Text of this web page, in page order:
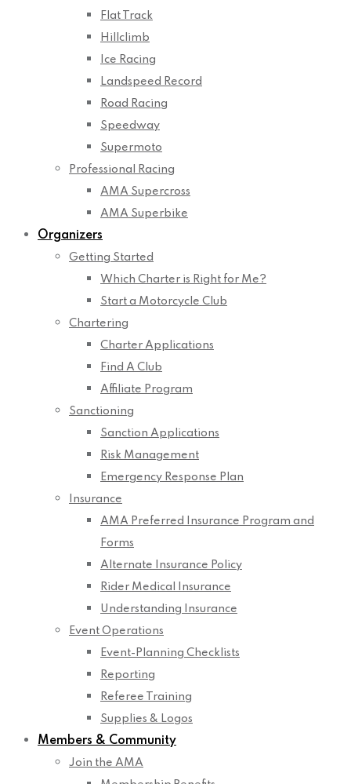
Flat Track
Hillclimb
Ice Racing
Landspeed Record
Road Racing
Speedway
Supermoto
Professional Racing
AMA Supercross
AMA Superbike
Organizers
Getting Started
Which Charter is Right for Me?
Start a Motorcycle Club
Chartering
Charter Applications
Find A Club
Affiliate Program
Sanctioning
Sanction Applications
Risk Management
Emergency Response Plan
Insurance
AMA Preferred Insurance Program and
Forms
Alternate Insurance Policy
Rider Medical Insurance
Understanding Insurance
Event Operations
Event-Planning Checklists
Reporting
Referee Training
Supplies & Logos
Members & Community
Join the AMA